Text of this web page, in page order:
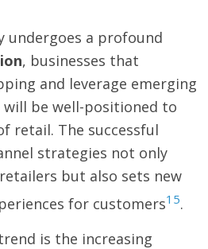
undergoes a profound
, businesses that
and leverage emerging
will be well-positioned to
retail. The successful
strategies not only
but also sets new
for customers15.
is the increasing